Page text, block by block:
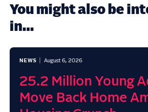
You might also be
in...
NEWS August 6, 2026
25.2 Million Young
Move Back Home